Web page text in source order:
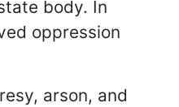
body. In
oppression
arson, and